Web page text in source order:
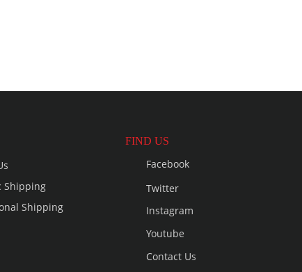
Shipping
Shipping
FIND US
Facebook
Twitter
Instagram
Youtube
Contact Us